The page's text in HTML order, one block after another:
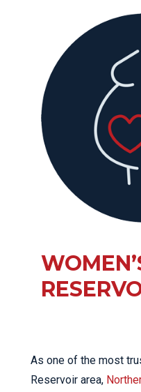
As one of the most
Reservoir area,